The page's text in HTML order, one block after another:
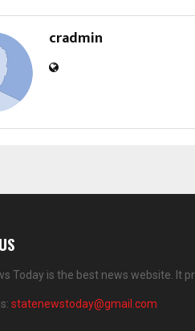
cradmin
Today is the best news website. It
statenewstoday@gmail.com